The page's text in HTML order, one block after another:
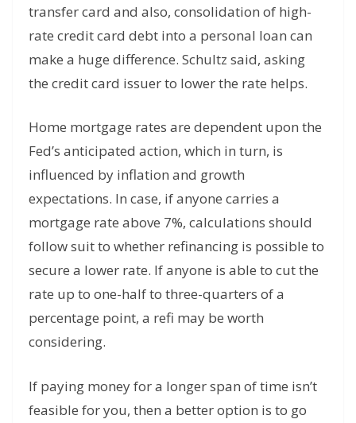
transfer card and also, consolidation of high-
rate credit card debt into a personal loan can
make a huge difference. Schultz said, asking
the credit card issuer to lower the rate helps.
Home mortgage rates are dependent upon the
Fed’s anticipated action, which in turn, is
influenced by inflation and growth
expectations. In case, if anyone carries a
mortgage rate above 7%, calculations should
follow suit to whether refinancing is possible to
secure a lower rate. If anyone is able to cut the
rate up to one-half to three-quarters of a
percentage point, a refi may be worth
considering.
If paying money for a longer span of time isn’t
feasible for you, then a better option is to go